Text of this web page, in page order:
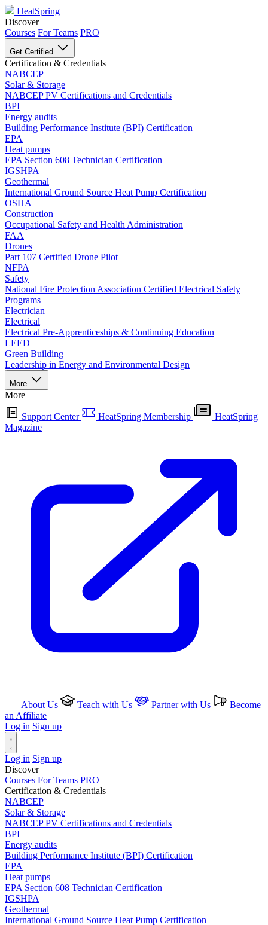
HeatSpring
Discover
Courses For Teams PRO
Get Certified
Certification & Credentials
NABCEP
Solar & Storage
NABCEP PV Certifications and Credentials
BPI
Energy audits
Building Performance Institute (BPI) Certification
EPA
Heat pumps
EPA Section 608 Technician Certification
IGSHPA
Geothermal
International Ground Source Heat Pump Certification
OSHA
Construction
Occupational Safety and Health Administration
FAA
Drones
Part 107 Certified Drone Pilot
NFPA
Safety
National Fire Protection Association Certified Electrical Safety
Programs
Electrician
Electrical
Electrical Pre-Apprenticeships & Continuing Education
LEED
Green Building
Leadership in Energy and Environmental Design
More
More
Support Center HeatSpring Membership
HeatSpring
Magazine
About Us Teach with Us Partner with Us
Become
an Affiliate
Log in Sign up
Log in Sign up
Discover
Courses For Teams PRO
Certification & Credentials
NABCEP
Solar & Storage
NABCEP PV Certifications and Credentials
BPI
Energy audits
Building Performance Institute (BPI) Certification
EPA
Heat pumps
EPA Section 608 Technician Certification
IGSHPA
Geothermal
International Ground Source Heat Pump Certification